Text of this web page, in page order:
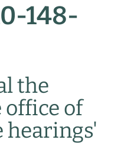
148-
the
office of